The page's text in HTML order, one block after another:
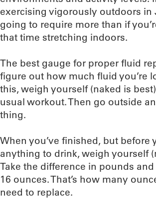
exercising vigorously outdoors in
going to require more than if
that time stretching indoors.
The best gauge for proper fluid
figure out how much fluid you’re
this, weigh yourself (naked is
usual workout. Then go outside
thing.
When you’ve finished, but before
anything to drink, weigh yourself
Take the difference in pounds
16 ounces. That’s how many
need to replace.